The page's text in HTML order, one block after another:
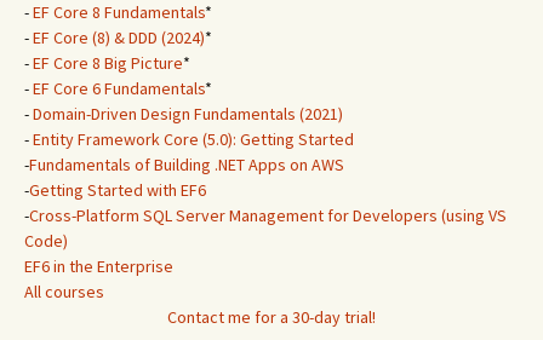
-EF Core 8 Fundamentals*
-EF Core (8) & DDD (2024)*
-EF Core 8 Big Picture*
-EF Core 6 Fundamentals*
-Domain-Driven Design Fundamentals (2021)
-Entity Framework Core (5.0): Getting Started
-Fundamentals of Building .NET Apps on AWS
-Getting Started with EF6
-Cross-Platform SQL Server Management for Developers (using VS
Code)
EF6 in the Enterprise
All courses
Contact me for a 30-day trial!